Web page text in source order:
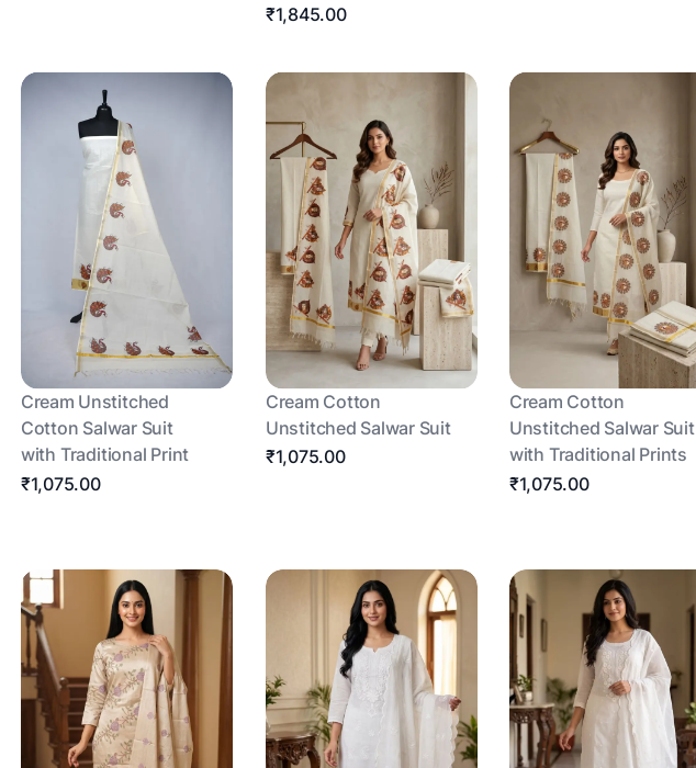
₹1,845.00
Cream Unstitched
Cotton Salwar Suit
with Traditional Print
₹1,075.00
Cream Cotton
Unstitched Salwar Suit
₹1,075.00
Cream Cotton
Unstitched Salwar Suit
with Traditional Prints
₹1,075.00